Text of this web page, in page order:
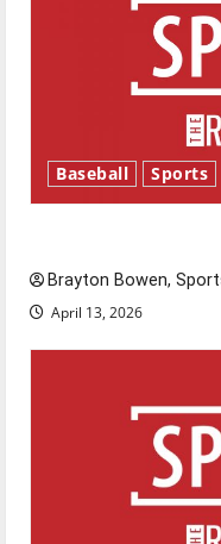
Baseball Sports
Brayton Bowen,
April 13, 2026